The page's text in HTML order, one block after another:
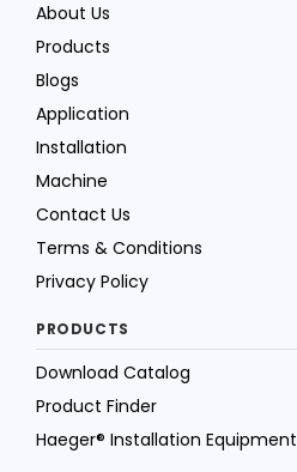
About Us
Products
Blogs
Application
Installation
Machine
Contact Us
Terms & Conditions
Privacy Policy
PRODUCTS
Download Catalog
Product Finder
Haeger® Installation Equipment